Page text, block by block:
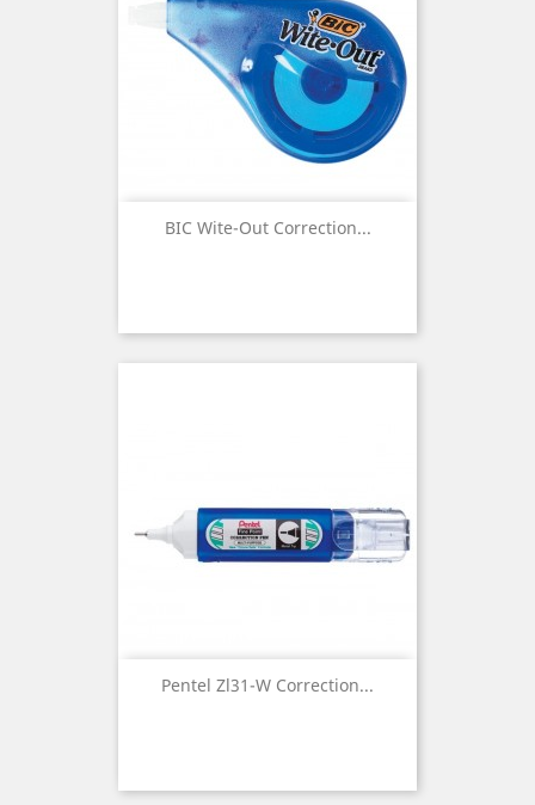
BIC Wite-Out Correction...
Pentel Zl31-W Correction...